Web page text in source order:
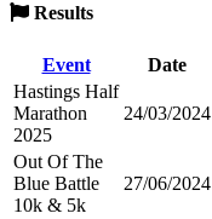
Results
Event Date
Hastings Half
Marathon
2025
24/03/2024
Out Of The
Blue Battle
10k & 5k
27/06/2024